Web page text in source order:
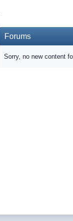
Forums
Sorry, no new content